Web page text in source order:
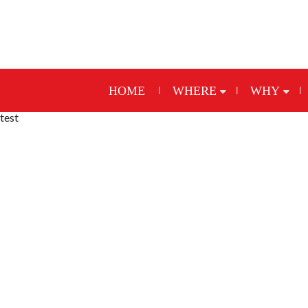
HOME WHERE WHY
test